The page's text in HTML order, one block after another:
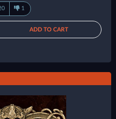
1
ADD TO CART